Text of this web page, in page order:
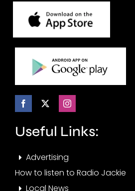
Useful Links:
Advertising
How to listen to Radio Jackie
Local News